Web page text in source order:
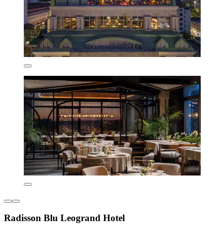
Radisson Blu Leogrand Hotel